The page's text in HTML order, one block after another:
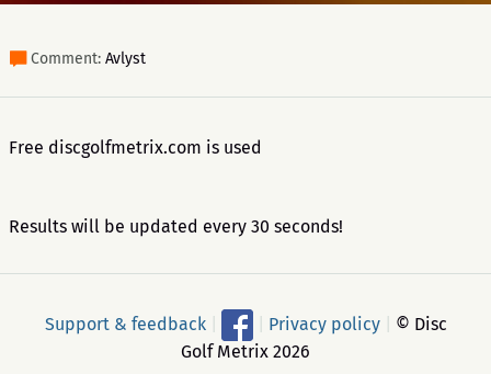
Comment: Avlyst
Free discgolfmetrix.com is used
Results will be updated every 30 seconds!
Support & feedback Privacy policy
© Disc
Golf Metrix 2026